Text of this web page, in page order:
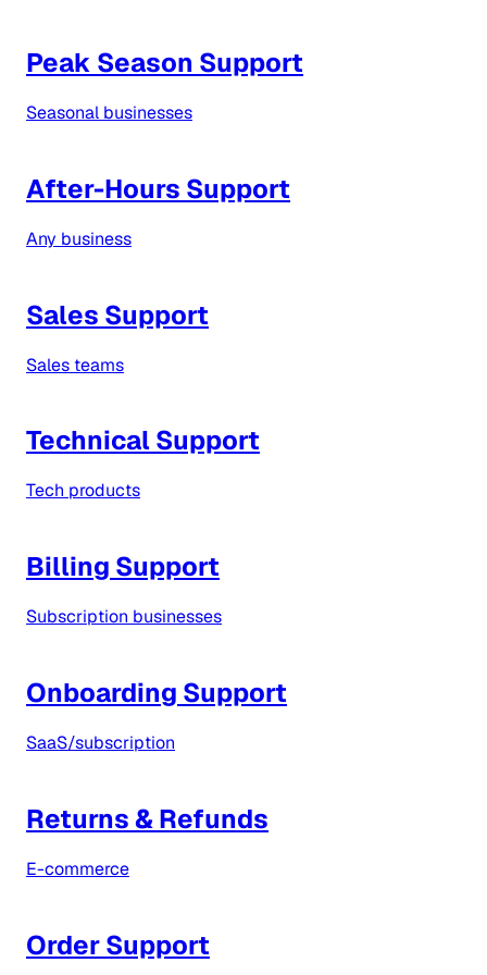
Peak Season Support
Seasonal businesses
After-Hours Support
Any business
Sales Support
Sales teams
Technical Support
Tech products
Billing Support
Subscription businesses
Onboarding Support
SaaS/subscription
Returns & Refunds
E-commerce
Order Support